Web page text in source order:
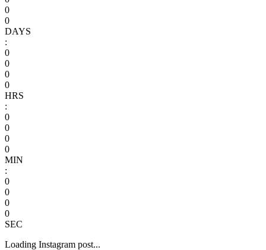
0
0
DAYS
:
0
0
0
0
HRS
:
0
0
0
0
MIN
:
0
0
0
0
SEC
Loading Instagram post...